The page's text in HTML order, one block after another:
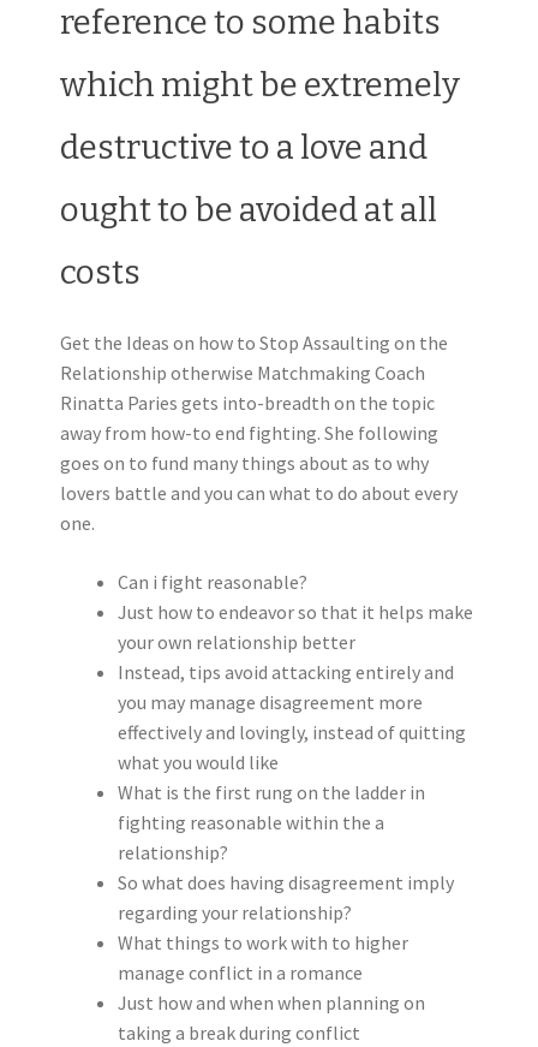
reference to some habits
which might be extremely
destructive to a love and
ought to be avoided at all
costs
Get the Ideas on how to Stop Assaulting on the
Relationship otherwise Matchmaking Coach
Rinatta Paries gets into-breadth on the topic
away from how-to end fighting. She following
goes on to fund many things about as to why
lovers battle and you can what to do about every
one.
Can i fight reasonable?
Just how to endeavor so that it helps make
your own relationship better
Instead, tips avoid attacking entirely and
you may manage disagreement more
effectively and lovingly, instead of quitting
what you would like
What is the first rung on the ladder in
fighting reasonable within the a
relationship?
So what does having disagreement imply
regarding your relationship?
What things to work with to higher
manage conflict in a romance
Just how and when when planning on
taking a break during conflict